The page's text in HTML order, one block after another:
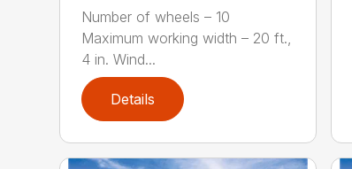
Number of wheels – 10
Maximum working width – 20 ft.,
4 in. Wind...
Details